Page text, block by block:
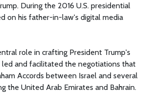
During the 2016 U.S. presidential
on his father-in-law's digital media
role in crafting President Trump's
led and facilitated the negotiations that
Accords between Israel and several
the United Arab Emirates and Bahrain.